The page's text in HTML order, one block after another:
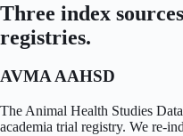
Three index
registries.
AVMA AAHSD
The Animal Health Studies
academia trial registry. We re-